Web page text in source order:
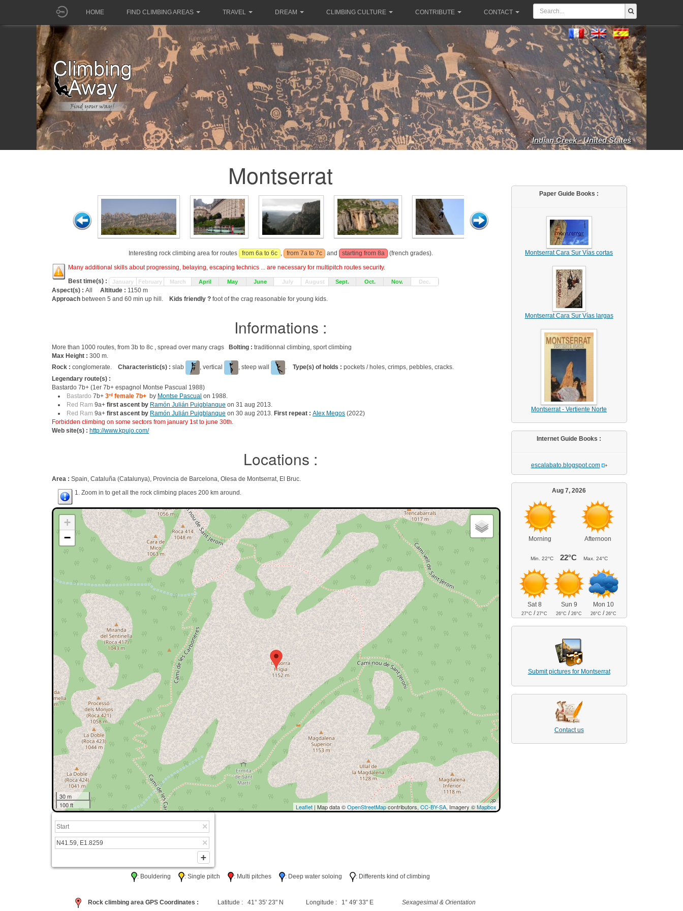
HOME FIND CLIMBING AREAS TRAVEL DREAM CLIMBING CULTURE CONTRIBUTE CONTACT
Indian Creek - United States
Montserrat
Interesting rock climbing area for routes from 6a to 6c , from 7a to 7c and starting from 8a
(french grades).
Many additional skills about progressing, belaying, escaping technics ... are necessary for multipitch routes security.
Best time(s) :
January February March April May June July August Sept. Oct. Nov. Dec.
Aspect(s) : All Altitude : 1150 m
Approach between 5 and 60 min up hill. Kids friendly ? foot of the crag reasonable for young kids.
Informations :
More than 1000 routes, from 3b to 8c , spread over many crags Bolting : traditionnal climbing, sport climbing
Max Height : 300 m.
Rock : conglomerate. Characteristic(s) : slab , vertical , steep wall . Type(s) of holds : pockets / holes, crimps, pebbles, cracks.
Legendary route(s) :
Bastardo 7b+ (1er 7b+ espagnol Montse Pascual 1988)
Bastardo 7b+ 3rd female 7b+ by Montse Pascual on 1988.
Red Ram 9a+ first ascent by Ramón Julián Puigblanque on 31 aug 2013.
Red Ram 9a+ first ascent by Ramón Julián Puigblanque on 30 aug 2013. First repeat : Alex Megos (2022)
Forbidden climbing on some sectors from january 1st to june 30th.
Web site(s) : http://www.kpujo.com/
Locations :
Area : Spain, Cataluña (Catalunya), Provincia de Barcelona, Olesa de Montserrat, El Bruc.
1. Zoom in to get all the rock climbing places 200 km around.
+
−
30 m
100 ft
Leaflet| Map data ©OpenStreetMapcontributors, CC-BY-SA, Imagery ©Mapbox
: Bouldering : Single pitch : Multi pitches : Deep water soloing : Differents kind of climbing
Rock climbing area GPS Coordinates : Latitude : 41° 35' 23" N Longitude : 1° 49' 33" E Sexagesimal & Orientation
Paper Guide Books :
Montserrat Cara Sur Vías cortas
Montserrat Cara Sur Vías largas
Montserrat - Vertiente Norte
Internet Guide Books :
escalabato.blogspot.com
Aug 7, 2026
Morning Afternoon
Min. 22°C 22°C Max. 24°C
Sat 8
27°C /27°C
Sun 9
26°C /26°C
Mon 10
26°C /26°C
Submit pictures for Montserrat
Contact us